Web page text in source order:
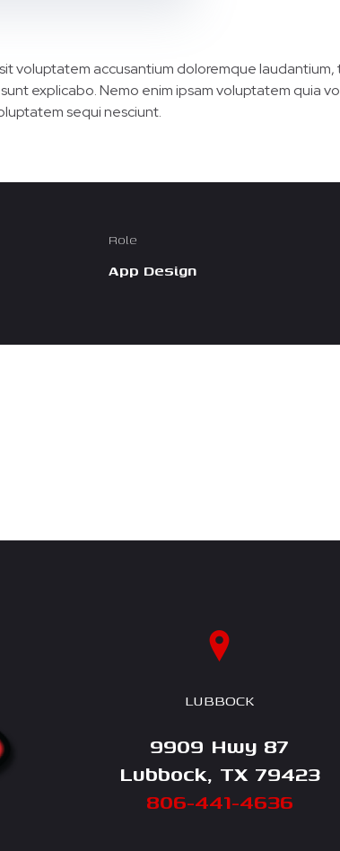
voluptatem accusantium doloremque
explicabo. Nemo enim ipsam voluptatem quia
sequi nesciunt.
Role
App Design
LUBBOCK
9909 Hwy 87
Lubbock, TX 79423
806-441-4636